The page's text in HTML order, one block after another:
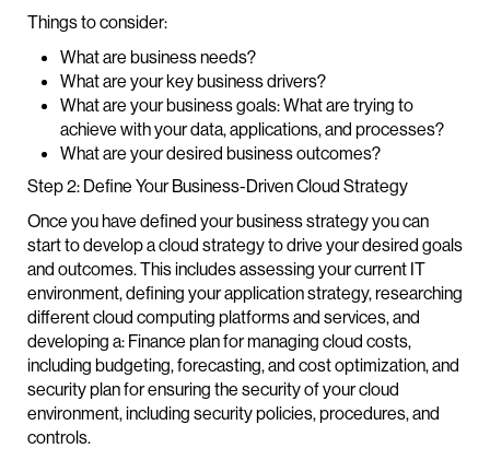
Things to consider:
What are business needs?
What are your key business drivers?
What are your business goals: What are trying to
achieve with your data, applications, and processes?
What are your desired business outcomes?
Step 2: Define Your Business-Driven Cloud Strategy
Once you have defined your business strategy you can
start to develop a cloud strategy to drive your desired goals
and outcomes. This includes assessing your current IT
environment, defining your application strategy, researching
different cloud computing platforms and services, and
developing a: Finance plan for managing cloud costs,
including budgeting, forecasting, and cost optimization, and
security plan for ensuring the security of your cloud
environment, including security policies, procedures, and
controls.